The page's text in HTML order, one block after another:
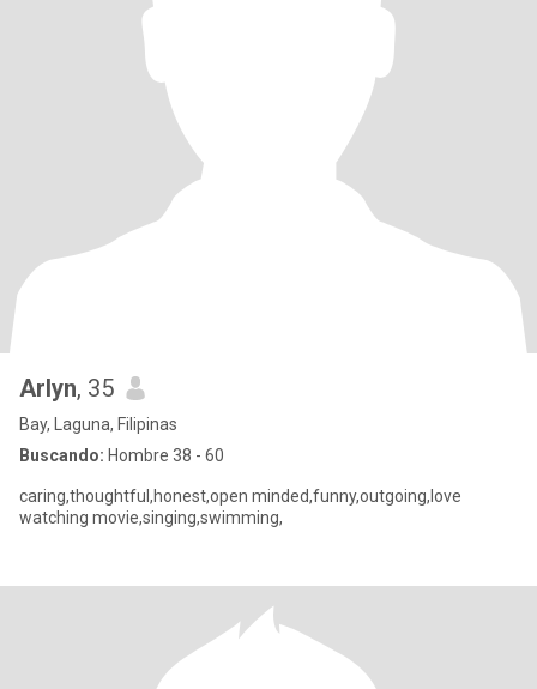
Arlyn, 35
Bay, Laguna, Filipinas
Buscando: Hombre 38 - 60
caring,thoughtful,honest,open minded,funny,outgoing,love
watching movie,singing,swimming,